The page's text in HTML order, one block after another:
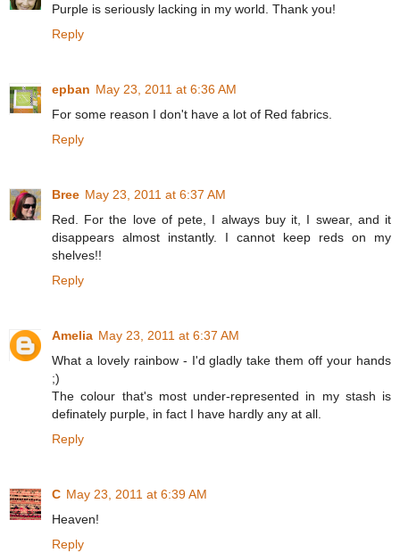
Purple is seriously lacking in my world. Thank you!
Reply
epban May 23, 2011 at 6:36 AM
For some reason I don't have a lot of Red fabrics.
Reply
Bree May 23, 2011 at 6:37 AM
Red. For the love of pete, I always buy it, I swear, and it
disappears almost instantly. I cannot keep reds on my
shelves!!
Reply
Amelia May 23, 2011 at 6:37 AM
What a lovely rainbow - I'd gladly take them off your hands
;)
The colour that's most under-represented in my stash is
definately purple, in fact I have hardly any at all.
Reply
C May 23, 2011 at 6:39 AM
Heaven!
Reply